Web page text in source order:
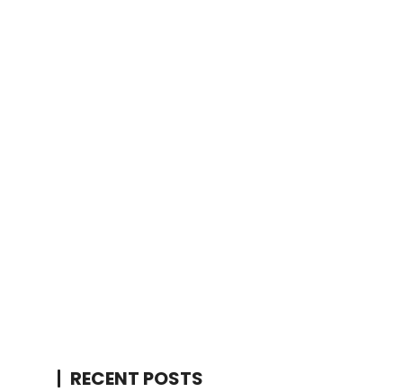
RECENT POSTS